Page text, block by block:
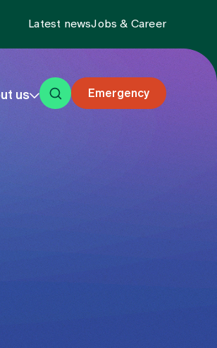
Latest newsJobs & Career
us Emergency